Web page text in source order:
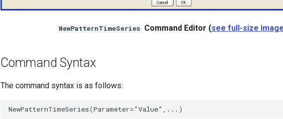
NewPatternTimeSeries Command Editor (see full-size
Command Syntax
The command syntax is as follows: